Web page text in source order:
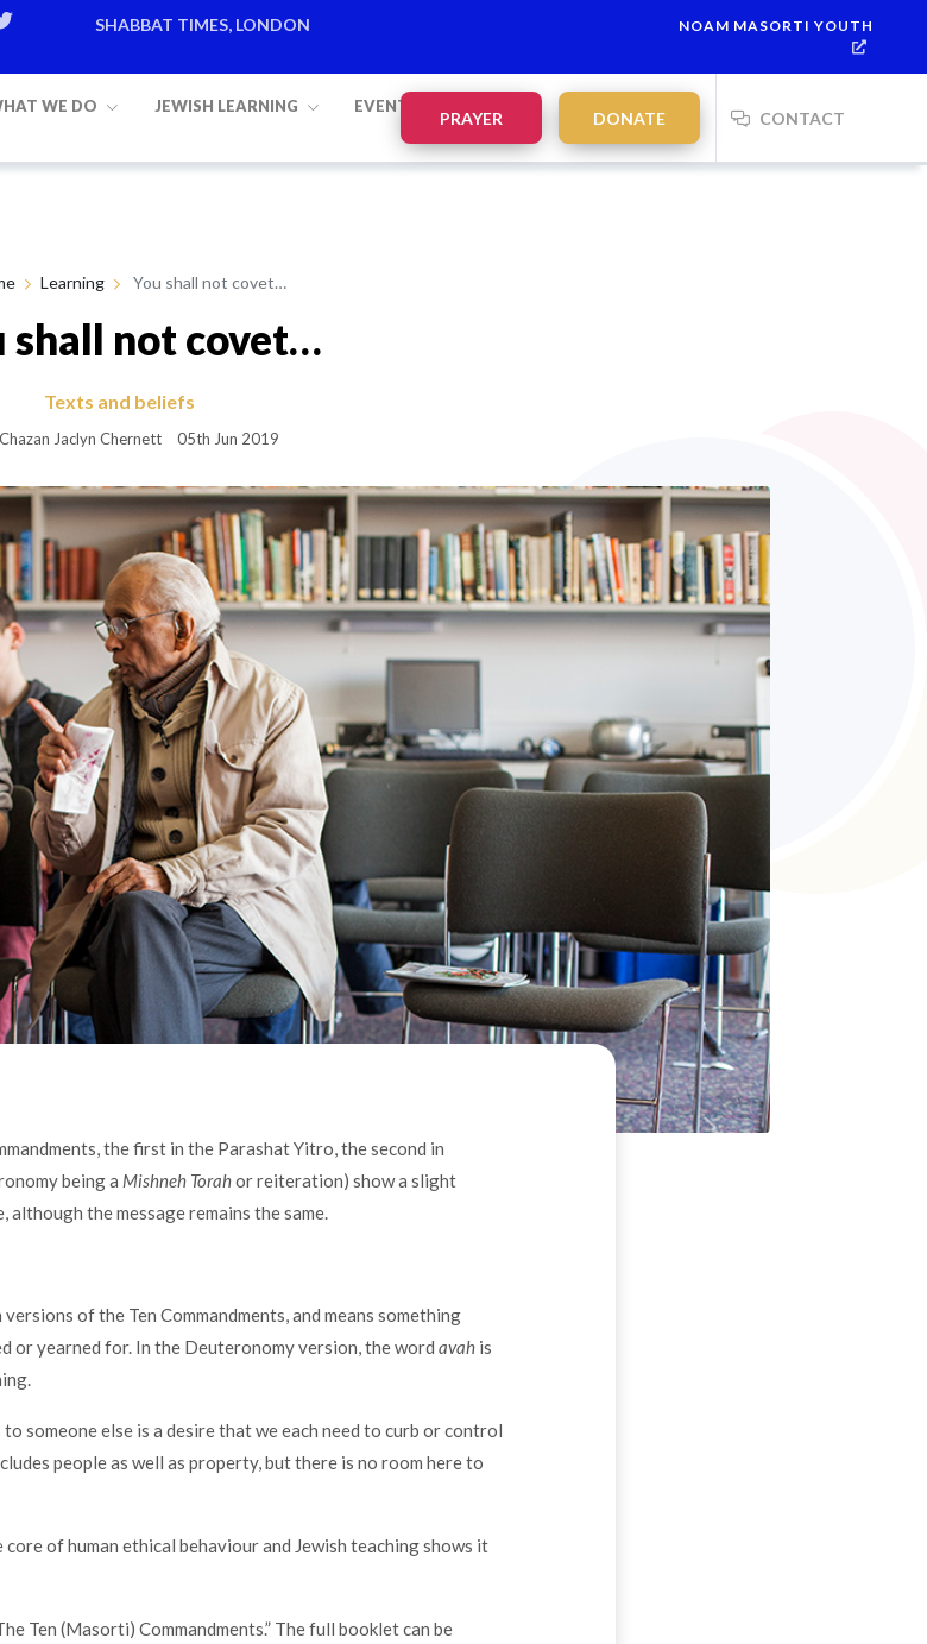
SHABBAT TIMES, LONDON
Mevarchim
NOAM MASORTI YOUTH
WE DO JEWISH LEARNING EVENTS
PRAYER DONATE CONTACT
Learning You shall not covet…
shall not covet…
Texts and beliefs
Jaclyn Chernett 05th Jun 2019
the first in the Parashat Yitro, the second in
being a Mishneh Torahor reiteration) show a slight
the message remains the same.
versions of the Ten Commandments, and means something
or yearned for. In the Deuteronomy version, the word avahis
someone else is a desire that we each need to curb or control
people as well as property, but there is no room here to
of human ethical behaviour and Jewish teaching shows it
Ten (Masorti) Commandments.” The full booklet can be